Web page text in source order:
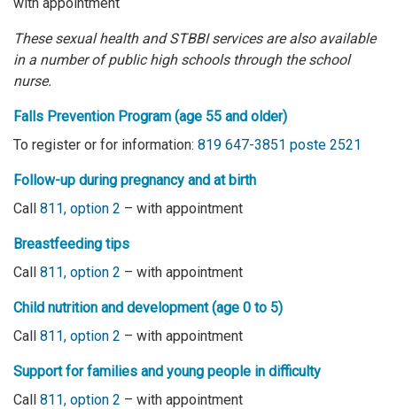
These sexual health and STBBI services are also available
in a number of public high schools through the school
nurse.
Falls Prevention Program (age 55 and older)
To register or for information: 819 647-3851 poste 2521
Follow-up during pregnancy and at birth
Call 811, option 2 – with appointment
Breastfeeding tips
Call 811, option 2 – with appointment
Child nutrition and development (age 0 to 5)
Call 811, option 2 – with appointment
Support for families and young people in difficulty
Call 811, option 2 – with appointment